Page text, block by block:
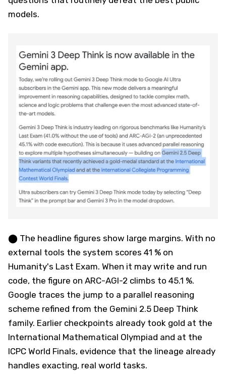
models.
⬤ The headline figures show large margins. With no
external tools the system scores 41 % on
Humanity's Last Exam. When it may write and run
code, the figure on ARC-AGI-2 climbs to 45.1 %.
Google traces the jump to a parallel reasoning
scheme refined from the Gemini 2.5 Deep Think
family. Earlier checkpoints already took gold at the
International Mathematical Olympiad and at the
ICPC World Finals, evidence that the lineage already
handles exacting, real world tasks.